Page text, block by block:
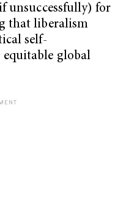
unsuccessfully) for
that liberalism
self-
global